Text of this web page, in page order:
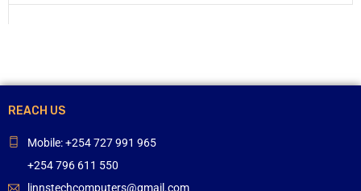
REACH US
Mobile: +254 727 991 965
+254 796 611 550
linnstechcomputers@gmail.com